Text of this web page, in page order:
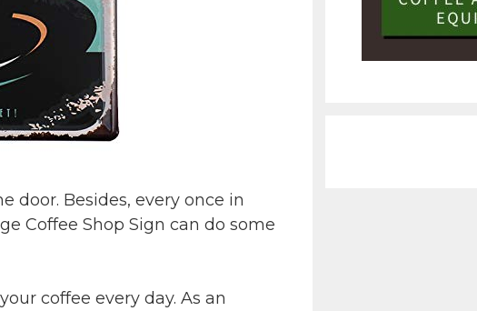
door. Besides, every once in
Coffee Shop Sign can do some
coffee every day. As an